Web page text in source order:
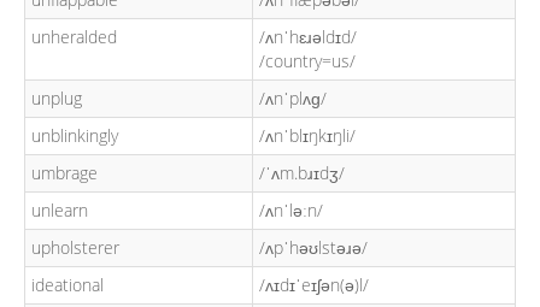
unheralded
/ʌnˈhɛɹəldɪd/
/country=us/
unplug
/ʌnˈplʌɡ/
unblinkingly
/ʌnˈblɪŋkɪŋli/
umbrage
/ˈʌm.bɹɪdʒ/
unlearn
/ʌnˈləːn/
upholsterer
/ʌpˈhəʊlstəɹə/
ideational
/ʌɪdɪˈeɪʃən(ə)l/